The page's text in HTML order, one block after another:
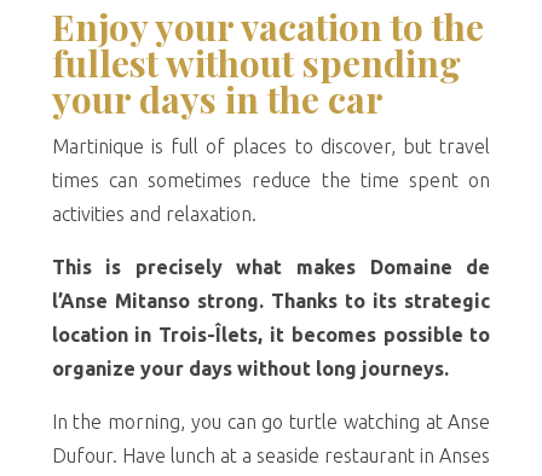
Enjoy your vacation to the
fullest without spending
your days in the car
Martinique is full of places to discover, but travel
times can sometimes reduce the time spent on
activities and relaxation.
This is precisely what makes Domaine de
l’Anse Mitanso strong. Thanks to its strategic
location in Trois-Îlets, it becomes possible to
organize your days without long journeys.
In the morning, you can go turtle watching at Anse
Dufour. Have lunch at a seaside restaurant in Anses